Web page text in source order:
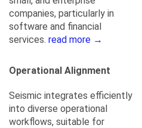
companies, particularly in
software and financial
services. read more →
Operational Alignment
Seismic integrates efficiently
into diverse operational
workflows, suitable for